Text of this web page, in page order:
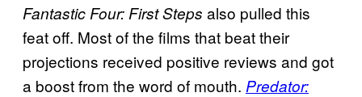
Fantastic Four: First Steps also pulled this
feat off. Most of the films that beat their
projections received positive reviews and got
a boost from the word of mouth. Predator: